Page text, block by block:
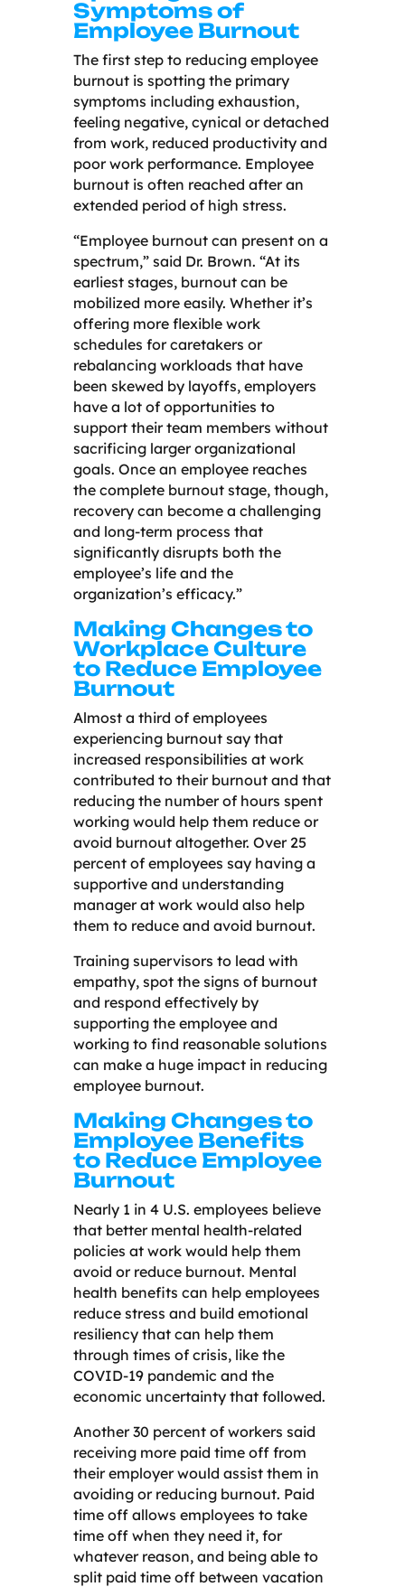
Symptoms of
Employee Burnout
The first step to reducing employee
burnout is spotting the primary
symptoms including exhaustion,
feeling negative, cynical or detached
from work, reduced productivity and
poor work performance. Employee
burnout is often reached after an
extended period of high stress.
“Employee burnout can present on a
spectrum,” said Dr. Brown. “At its
earliest stages, burnout can be
mobilized more easily. Whether it’s
offering more flexible work
schedules for caretakers or
rebalancing workloads that have
been skewed by layoffs, employers
have a lot of opportunities to
support their team members without
sacrificing larger organizational
goals. Once an employee reaches
the complete burnout stage, though,
recovery can become a challenging
and long-term process that
significantly disrupts both the
employee’s life and the
organization’s efficacy.”
Making Changes to
Workplace Culture
to Reduce Employee
Burnout
Almost a third of employees
experiencing burnout say that
increased responsibilities at work
contributed to their burnout and that
reducing the number of hours spent
working would help them reduce or
avoid burnout altogether. Over 25
percent of employees say having a
supportive and understanding
manager at work would also help
them to reduce and avoid burnout.
Training supervisors to lead with
empathy, spot the signs of burnout
and respond effectively by
supporting the employee and
working to find reasonable solutions
can make a huge impact in reducing
employee burnout.
Making Changes to
Employee Benefits
to Reduce Employee
Burnout
Nearly 1 in 4 U.S. employees believe
that better mental health-related
policies at work would help them
avoid or reduce burnout. Mental
health benefits can help employees
reduce stress and build emotional
resiliency that can help them
through times of crisis, like the
COVID-19 pandemic and the
economic uncertainty that followed.
Another 30 percent of workers said
receiving more paid time off from
their employer would assist them in
avoiding or reducing burnout. Paid
time off allows employees to take
time off when they need it, for
whatever reason, and being able to
split paid time off between vacation